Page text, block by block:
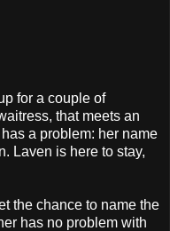
for a couple of
that meets an
a problem: her name
Laven is here to stay,
the chance to name the
has no problem with